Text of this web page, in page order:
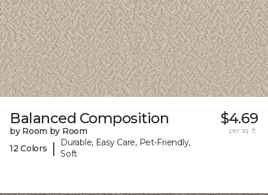
Balanced Composition
by Room by Room
12 Colors
|
Durable, Easy Care, Pet-Friendly,
Soft
$4.69
per sq. ft.